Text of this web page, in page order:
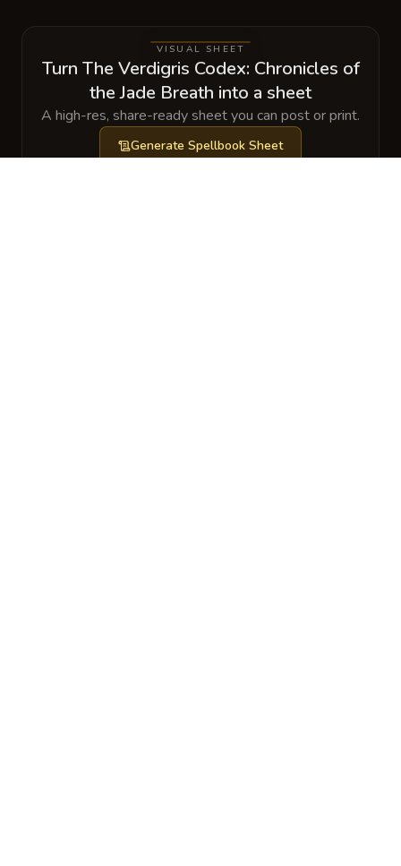
VISUAL SHEET
Turn The Verdigris Codex: Chronicles of
the Jade Breath into a sheet
A high-res, share-ready sheet you can post or print.
Generate Spellbook Sheet